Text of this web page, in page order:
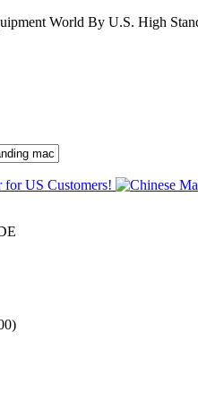
World By U.S. High